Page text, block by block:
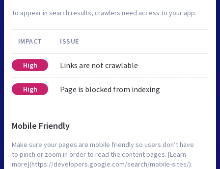
To appear in search results, crawlers need access to your app.
IMPACT ISSUE
High Links are not crawlable
High Page is blocked from indexing
Mobile Friendly
Make sure your pages are mobile friendly so users don’t have
to pinch or zoom in order to read the content pages. [Learn
more](https://developers.google.com/search/mobile-sites/).